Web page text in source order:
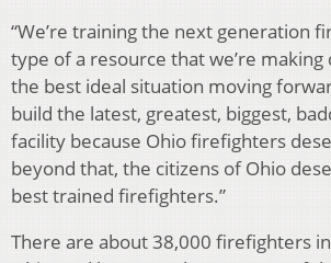
“We’re training the next generation
type of a resource that we’re making
the best ideal situation moving
build the latest, greatest, biggest,
facility because Ohio firefighters
beyond that, the citizens of Ohio
best trained firefighters.”
There are about 38,000 firefighters